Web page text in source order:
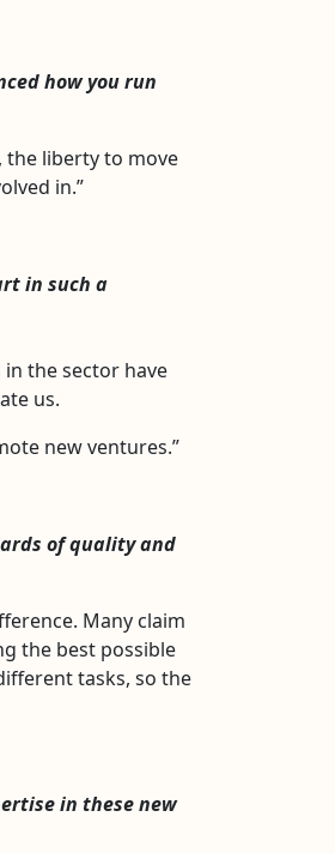
how you run
the liberty to move
in.”
in such a
the sector have
us.
new ventures.”
of quality and
Many claim
the best possible
tasks, so the
in these new